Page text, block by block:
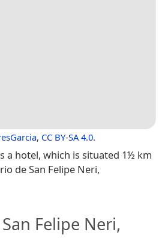
, CC BY-SA 4.0.
a hotel, which is situated 1½ km
de San Felipe Neri,
Felipe Neri,